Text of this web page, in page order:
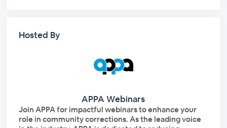
Hosted By
APPA Webinars
Join APPA for impactful webinars to enhance your
role in community corrections. As the leading voice